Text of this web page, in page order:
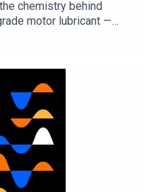
chemistry behind
motor lubricant —
can help make a
behind
yeast that make
a rare flowerNature:
to prematurely aged
to Nature Briefing, an
up of science news,
in your inbox every